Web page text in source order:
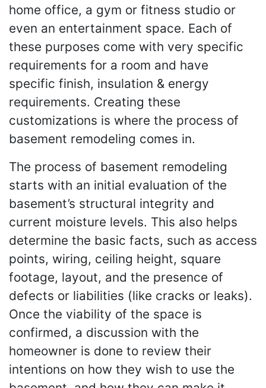
home office, a gym or fitness studio or
even an entertainment space. Each of
these purposes come with very specific
requirements for a room and have
specific finish, insulation & energy
requirements. Creating these
customizations is where the process of
basement remodeling comes in.
The process of basement remodeling
starts with an initial evaluation of the
basement’s structural integrity and
current moisture levels. This also helps
determine the basic facts, such as access
points, wiring, ceiling height, square
footage, layout, and the presence of
defects or liabilities (like cracks or leaks).
Once the viability of the space is
confirmed, a discussion with the
homeowner is done to review their
intentions on how they wish to use the